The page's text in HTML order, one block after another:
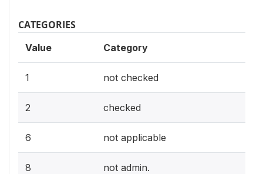
CATEGORIES
Value Category
1 not checked
2 checked
6 not applicable
8 not admin.